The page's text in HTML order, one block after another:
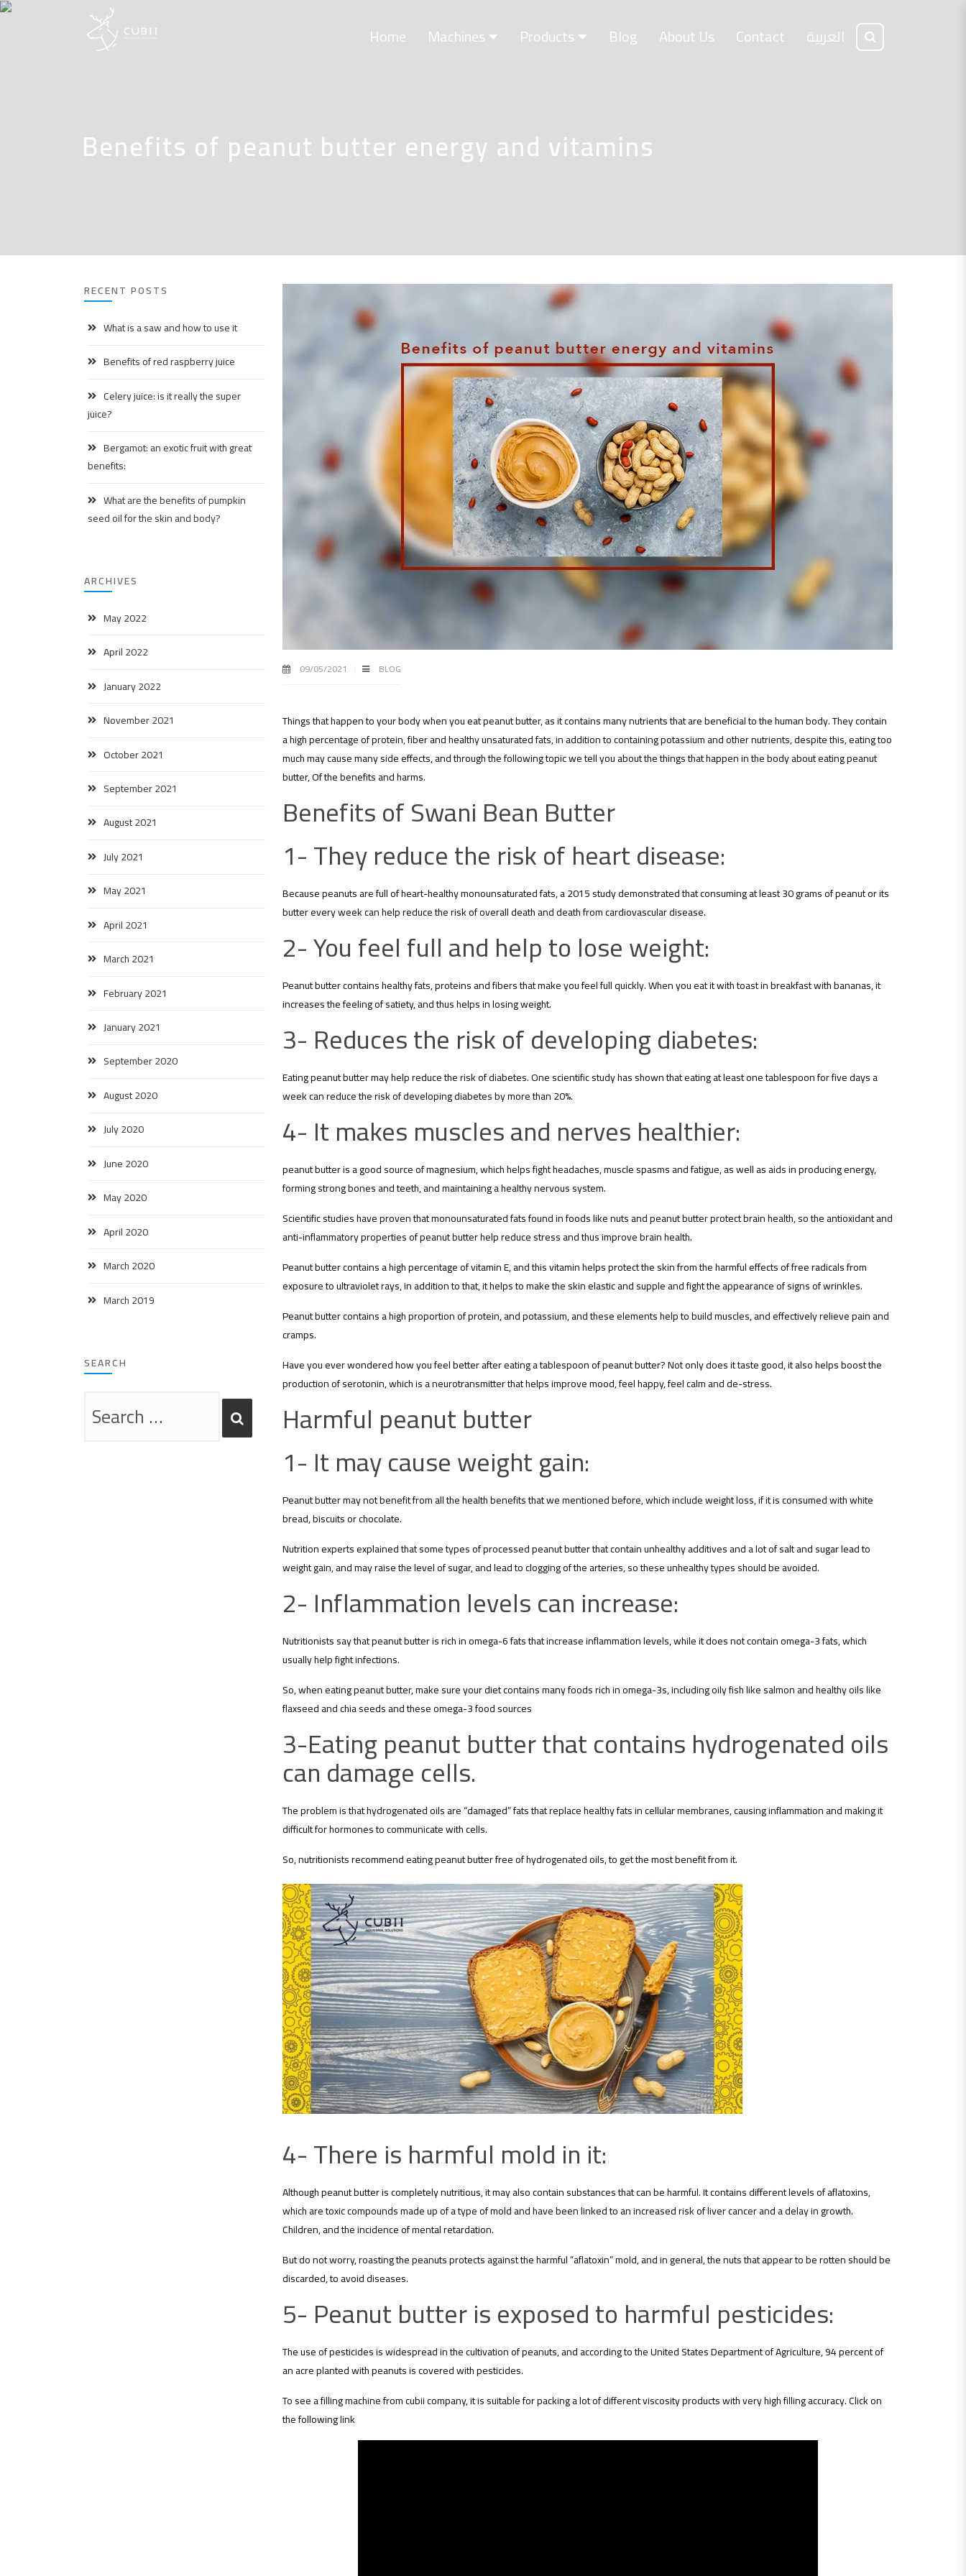
Home Machines Products Blog About Us Contact العربية
Benefits of peanut butter energy and vitamins
09/05/2021 BLOG
Things that happen to your body when you eat peanut butter, as it contains many nutrients that are beneficial to the human body. They contain
a high percentage of protein, fiber and healthy unsaturated fats, in addition to containing potassium and other nutrients, despite this, eating too
much may cause many side effects, and through the following topic we tell you about the things that happen in the body about eating peanut
butter, Of the benefits and harms.
Benefits of Swani Bean Butter
1- They reduce the risk of heart disease:
Because peanuts are full of heart-healthy monounsaturated fats, a 2015 study demonstrated that consuming at least 30 grams of peanut or its
butter every week can help reduce the risk of overall death and death from cardiovascular disease.
2- You feel full and help to lose weight:
Peanut butter contains healthy fats, proteins and fibers that make you feel full quickly. When you eat it with toast in breakfast with bananas, it
increases the feeling of satiety, and thus helps in losing weight.
3- Reduces the risk of developing diabetes:
Eating peanut butter may help reduce the risk of diabetes. One scientific study has shown that eating at least one tablespoon for five days a
week can reduce the risk of developing diabetes by more than 20%.
4- It makes muscles and nerves healthier:
peanut butter is a good source of magnesium, which helps fight headaches, muscle spasms and fatigue, as well as aids in producing energy,
forming strong bones and teeth, and maintaining a healthy nervous system.
Scientific studies have proven that monounsaturated fats found in foods like nuts and peanut butter protect brain health, so the antioxidant and
anti-inflammatory properties of peanut butter help reduce stress and thus improve brain health.
Peanut butter contains a high percentage of vitamin E, and this vitamin helps protect the skin from the harmful effects of free radicals from
exposure to ultraviolet rays, in addition to that, it helps to make the skin elastic and supple and fight the appearance of signs of wrinkles.
Peanut butter contains a high proportion of protein, and potassium, and these elements help to build muscles, and effectively relieve pain and
cramps.
Have you ever wondered how you feel better after eating a tablespoon of peanut butter? Not only does it taste good, it also helps boost the
production of serotonin, which is a neurotransmitter that helps improve mood, feel happy, feel calm and de-stress.
Harmful peanut butter
1- It may cause weight gain:
Peanut butter may not benefit from all the health benefits that we mentioned before, which include weight loss, if it is consumed with white
bread, biscuits or chocolate.
Nutrition experts explained that some types of processed peanut butter that contain unhealthy additives and a lot of salt and sugar lead to
weight gain, and may raise the level of sugar, and lead to clogging of the arteries, so these unhealthy types should be avoided.
2- Inflammation levels can increase:
Nutritionists say that peanut butter is rich in omega-6 fats that increase inflammation levels, while it does not contain omega-3 fats, which
usually help fight infections.
So, when eating peanut butter, make sure your diet contains many foods rich in omega-3s, including oily fish like salmon and healthy oils like
flaxseed and chia seeds and these omega-3 food sources
3-Eating peanut butter that contains hydrogenated oils
can damage cells.
The problem is that hydrogenated oils are “damaged” fats that replace healthy fats in cellular membranes, causing inflammation and making it
difficult for hormones to communicate with cells.
So, nutritionists recommend eating peanut butter free of hydrogenated oils, to get the most benefit from it.
4- There is harmful mold in it:
Although peanut butter is completely nutritious, it may also contain substances that can be harmful. It contains different levels of aflatoxins,
which are toxic compounds made up of a type of mold and have been linked to an increased risk of liver cancer and a delay in growth.
Children, and the incidence of mental retardation.
But do not worry, roasting the peanuts protects against the harmful “aflatoxin” mold, and in general, the nuts that appear to be rotten should be
discarded, to avoid diseases.
5- Peanut butter is exposed to harmful pesticides:
The use of pesticides is widespread in the cultivation of peanuts, and according to the United States Department of Agriculture, 94 percent of
an acre planted with peanuts is covered with pesticides.
To see a filling machine from cubii company, it is suitable for packing a lot of different viscosity products with very high filling accuracy. Click on
the following link
RECENT POSTS
What is a saw and how to use it
Benefits of red raspberry juice
Celery juice: is it really the super
juice?
Bergamot: an exotic fruit with great
benefits:
What are the benefits of pumpkin
seed oil for the skin and body?
ARCHIVES
May 2022
April 2022
January 2022
November 2021
October 2021
September 2021
August 2021
July 2021
May 2021
April 2021
March 2021
February 2021
January 2021
September 2020
August 2020
July 2020
June 2020
May 2020
April 2020
March 2020
March 2019
SEARCH